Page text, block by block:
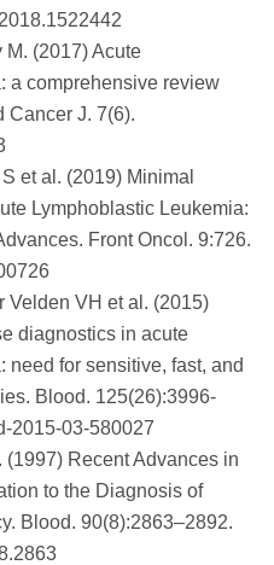
M. (2017) Acute
a comprehensive review
Cancer J. 7(6).
et al. (2019) Minimal
Lymphoblastic Leukemia:
Front Oncol. 9:726.
Velden VH et al. (2015)
diagnostics in acute
need for sensitive, fast, and
Blood. 125(26):3996-
2015-03-580027
Recent Advances in
to the Diagnosis of
Blood. 90(8):2863–2892.